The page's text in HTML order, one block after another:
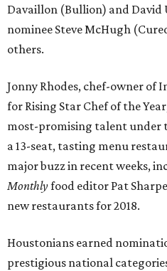
Davaillon (Bullion) and
nominee Steve McHugh
others.
Jonny Rhodes, chef-owner of
for Rising Star Chef of the
most-promising talent under
a 13-seat, tasting menu
major buzz in recent weeks,
Monthlyfood editor Pat
new restaurants for 2018.
Houstonians earned
prestigious national